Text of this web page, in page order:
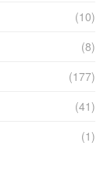
(10)
(8)
(177)
(41)
(1)